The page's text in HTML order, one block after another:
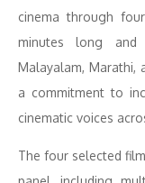
cinema through
minutes long and
Malayalam, Marathi,
a commitment to
cinematic voices
The four selected